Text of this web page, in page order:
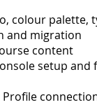
colour palette,
and migration
content
setup and
Profile